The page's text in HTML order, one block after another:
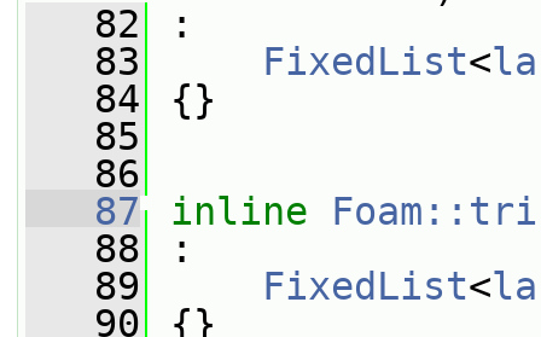
   82
:
   83
FixedList<
   84
{}
   85
   86
   87
inline
   88
:
   89
FixedList<
   90
{}